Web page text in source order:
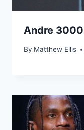
Andre
By Matthew Ellis